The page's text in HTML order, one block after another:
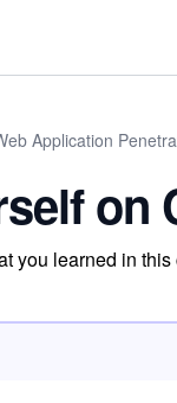
Application
on
you learned in this